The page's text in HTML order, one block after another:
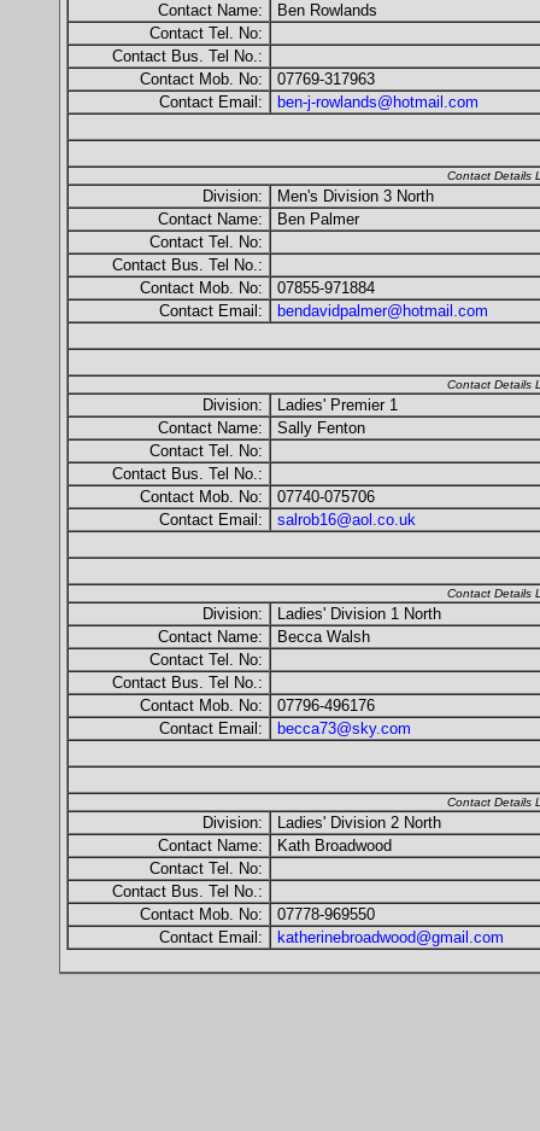
Contact Name:
Ben Rowlands
Contact Tel. No:
Contact Bus. Tel No.:
Contact Mob. No:
07769-317963
Contact Email:
ben-j-rowlands@hotmail.com
Contact Details
Division:
Men's Division 3 North
Contact Name:
Ben Palmer
Contact Tel. No:
Contact Bus. Tel No.:
Contact Mob. No:
07855-971884
Contact Email:
bendavidpalmer@hotmail.com
Contact Details
Division:
Ladies' Premier 1
Contact Name:
Sally Fenton
Contact Tel. No:
Contact Bus. Tel No.:
Contact Mob. No:
07740-075706
Contact Email:
salrob16@aol.co.uk
Contact Details
Division:
Ladies' Division 1 North
Contact Name:
Becca Walsh
Contact Tel. No:
Contact Bus. Tel No.:
Contact Mob. No:
07796-496176
Contact Email:
becca73@sky.com
Contact Details
Division:
Ladies' Division 2 North
Contact Name:
Kath Broadwood
Contact Tel. No:
Contact Bus. Tel No.:
Contact Mob. No:
07778-969550
Contact Email:
katherinebroadwood@gmail.com